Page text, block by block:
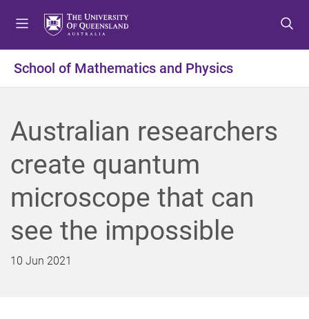
t
o
e
n
u
t
o
o
n
t
e
n
t
o
o
o
t
e
r
School of Mathematics and Physics
Australian researchers
create quantum
microscope that can
see the impossible
10 Jun 2021